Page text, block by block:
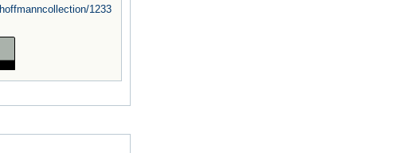
hoffmanncollection/1233